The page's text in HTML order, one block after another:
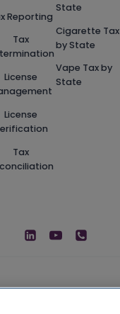
Reporting
Tax
License
License
Tax
State
Cigarette Tax
by State
Vape Tax by
State